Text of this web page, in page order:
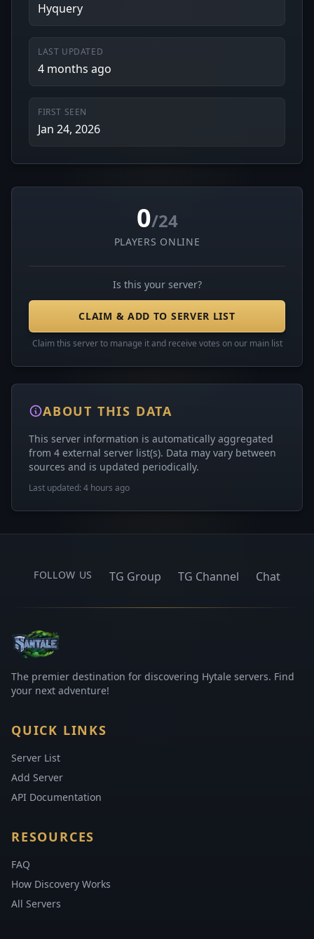
Hyquery
LAST UPDATED
4 months ago
FIRST SEEN
Jan 24, 2026
0/24
PLAYERS ONLINE
Is this your server?
CLAIM & ADD TO SERVER LIST
Claim this server to manage it and receive votes on our main list
ABOUT THIS DATA
This server information is automatically aggregated
from 4 external server list(s). Data may vary between
sources and is updated periodically.
Last updated: 4 hours ago
FOLLOW US TG Group TG Channel Chat
The premier destination for discovering Hytale servers. Find
your next adventure!
QUICK LINKS
Server List
Add Server
API Documentation
RESOURCES
FAQ
How Discovery Works
All Servers